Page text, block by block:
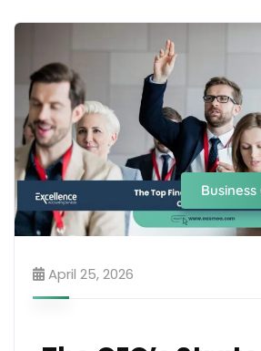
April 25, 2026